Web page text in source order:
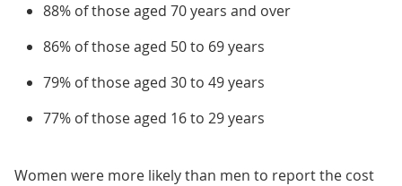
88% of those aged 70 years and over
86% of those aged 50 to 69 years
79% of those aged 30 to 49 years
77% of those aged 16 to 29 years
Women were more likely than men to report the cost